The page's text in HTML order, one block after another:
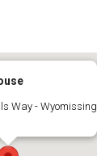
Way - Wyomissing